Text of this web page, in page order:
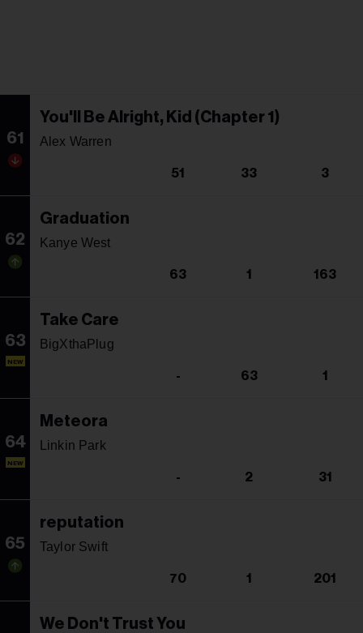
61
You'll Be Alright, Kid (Chapter 1)
Alex Warren
51 33 3
62
Graduation
Kanye West
63 1 163
63
NEW
Take Care
BigXthaPlug
- 63 1
64
NEW
Meteora
Linkin Park
- 2 31
65
reputation
Taylor Swift
70 1 201
We Don't Trust You